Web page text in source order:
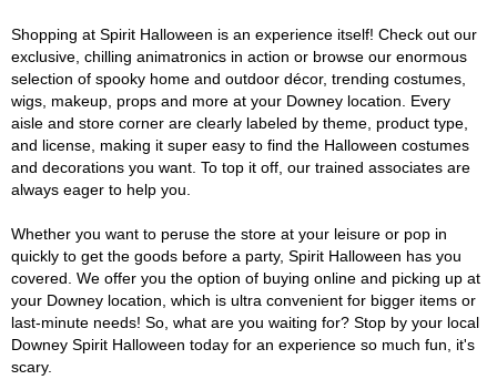
Shopping at Spirit Halloween is an experience itself! Check out our
exclusive, chilling animatronics in action or browse our enormous
selection of spooky home and outdoor décor, trending costumes,
wigs, makeup, props and more at your Downey location. Every
aisle and store corner are clearly labeled by theme, product type,
and license, making it super easy to find the Halloween costumes
and decorations you want. To top it off, our trained associates are
always eager to help you.
Whether you want to peruse the store at your leisure or pop in
quickly to get the goods before a party, Spirit Halloween has you
covered. We offer you the option of buying online and picking up at
your Downey location, which is ultra convenient for bigger items or
last-minute needs! So, what are you waiting for? Stop by your local
Downey Spirit Halloween today for an experience so much fun, it's
scary.